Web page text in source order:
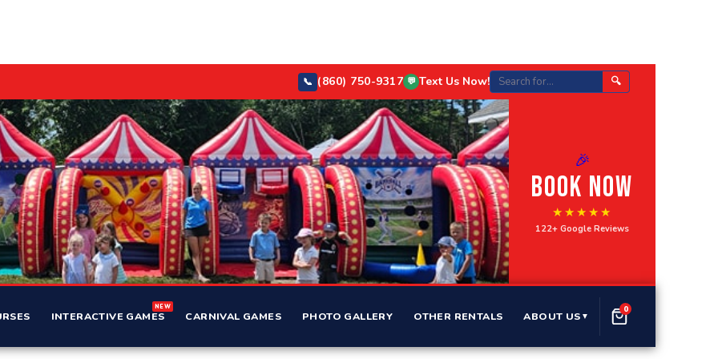
📞 (860) 750-9317 💬 Text Us Now! 🔍
🎉
BOOK NOW
★★★★★
122+ Google Reviews
INTERACTIVE GAMES
NEW
CARNIVAL GAMES PHOTO GALLERY OTHER RENTALS ABOUT US ▼
0